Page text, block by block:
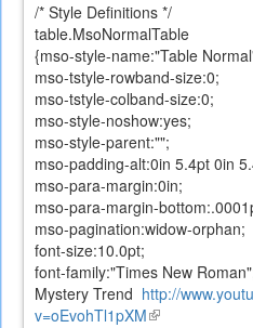
external)
/* Style Definitions */
table.MsoNormalTable
{mso-style-name:"Table
mso-tstyle-rowband-size:0;
mso-tstyle-colband-size:0;
mso-style-noshow:yes;
mso-style-parent:"";
mso-padding-alt:0in 5.4pt 0in
mso-para-margin:0in;
mso-para-margin-
mso-pagination:widow-orphan;
font-size:10.0pt;
font-family:"Times New
Mystery Trend http://
v=oEvohTl1pXM(link